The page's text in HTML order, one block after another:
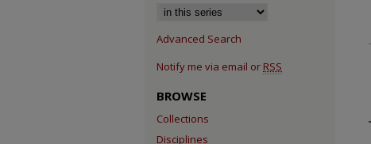
Advanced Search
Notify me via email or RSS
BROWSE
Collections
Disciplines